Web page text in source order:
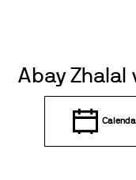
Abay Zhalal